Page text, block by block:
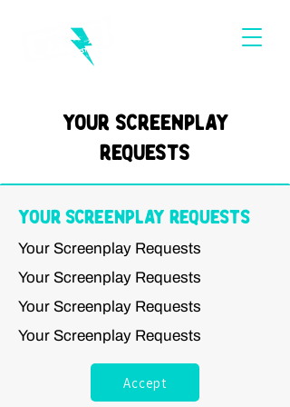
Your Screenplay
Requests
Your Screenplay Requests
Your Screenplay Requests
Your Screenplay Requests
Your Screenplay Requests
Your Screenplay Requests
Accept